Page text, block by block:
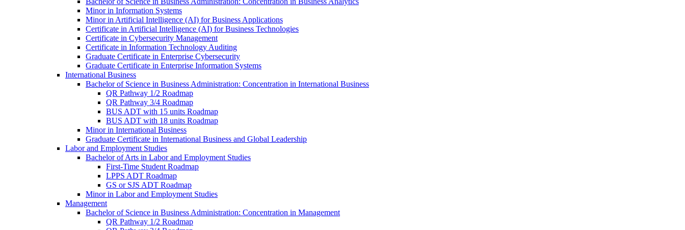
Minor in Information Systems
Minor in Artificial Intelligence (AI) for Business Applications
Certificate in Artificial Intelligence (AI) for Business Technologies
Certificate in Cybersecurity Management
Certificate in Information Technology Auditing
Graduate Certificate in Enterprise Cybersecurity
Graduate Certificate in Enterprise Information Systems
International Business
Bachelor of Science in Business Administration: Concentration in International Business
QR Pathway 1/​2 Roadmap
QR Pathway 3/​4 Roadmap
BUS ADT with 15 units Roadmap
BUS ADT with 18 units Roadmap
Minor in International Business
Graduate Certificate in International Business and Global Leadership
Labor and Employment Studies
Bachelor of Arts in Labor and Employment Studies
First-​Time Student Roadmap
LPPS ADT Roadmap
GS or SJS ADT Roadmap
Minor in Labor and Employment Studies
Management
Bachelor of Science in Business Administration: Concentration in Management
QR Pathway 1/​2 Roadmap